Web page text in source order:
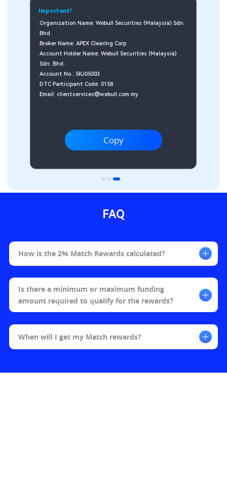
FAQ
How is the 2% Match Rewards calculated?​
Is there a minimum or maximum funding
amount required to qualify for the rewards?​
When will I get my Match rewards?